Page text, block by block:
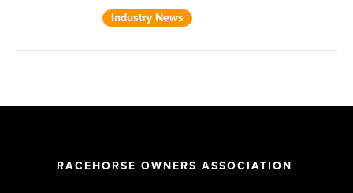
Industry News
RACEHORSE OWNERS ASSOCIATION